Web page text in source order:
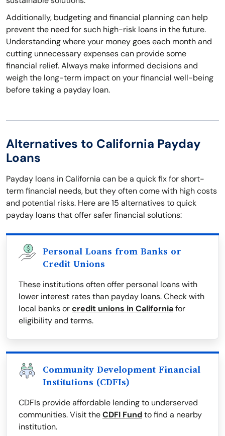
Additionally, budgeting and financial planning can help
prevent the need for such high-risk loans in the future.
Understanding where your money goes each month and
cutting unnecessary expenses can provide some
financial relief. Always make informed decisions and
weigh the long-term impact on your financial well-being
before taking a payday loan.
Alternatives to California Payday
Loans
Payday loans in California can be a quick fix for short-
term financial needs, but they often come with high costs
and potential risks. Here are 15 alternatives to quick
payday loans that offer safer financial solutions:
Personal Loans from Banks or
Credit Unions
These institutions often offer personal loans with
lower interest rates than payday loans. Check with
local banks orcredit unions in Californiafor
eligibility and terms.
Community Development Financial
Institutions (CDFIs)
CDFIs provide affordable lending to underserved
communities. Visit theCDFI Fundto find a nearby
institution.